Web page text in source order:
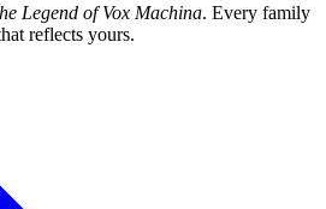
Legend of Vox Machina. Every family
reflects yours.